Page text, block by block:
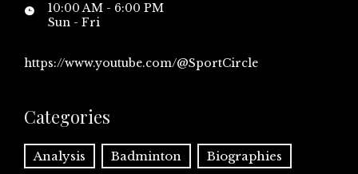
10:00 AM - 6:00 PM
Sun - Fri
https://www.youtube.com/@SportCircle
Categories
Analysis Badminton Biographies